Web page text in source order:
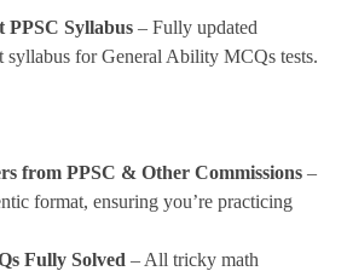
PPSC Syllabus – Fully updated
syllabus for General Ability MCQs tests.
from PPSC & Other Commissions –
format, ensuring you’re practicing
Fully Solved – All tricky math